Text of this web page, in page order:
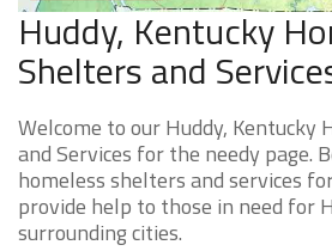
Huddy, Kentucky
Shelters and
Welcome to our Huddy, Kentucky
and Services for the needy page.
homeless shelters and services
provide help to those in need for
surrounding cities.